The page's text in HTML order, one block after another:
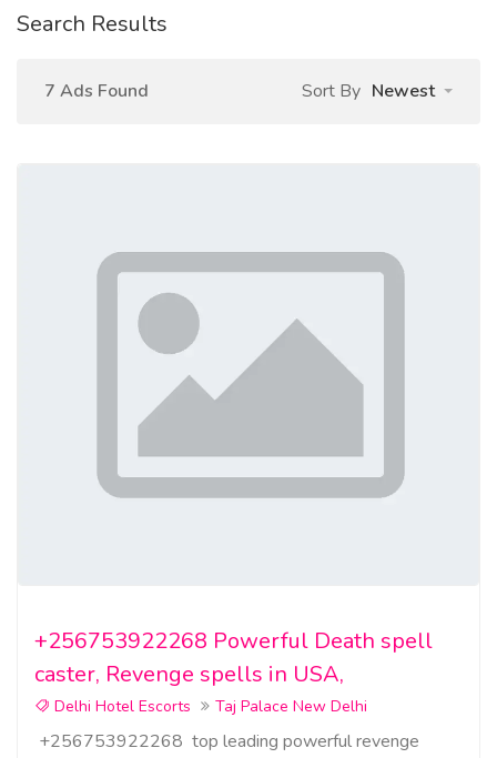
Search Results
7 Ads Found Sort By Newest
+256753922268 Powerful Death spell
caster, Revenge spells in USA,
Delhi Hotel Escorts Taj Palace New Delhi
+256753922268 top leading powerful revenge